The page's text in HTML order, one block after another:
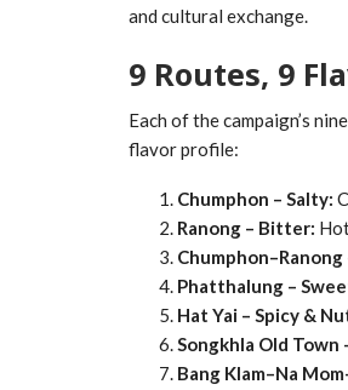
and cultural exchange.
9 Routes, 9
Each of the campaign’s
flavor profile:
Chumphon – Salty:
Ranong – Bitter:
Chumphon–Ranong
Phatthalung –
Hat Yai – Spicy &
Songkhla Old Town
Bang Klam–Na